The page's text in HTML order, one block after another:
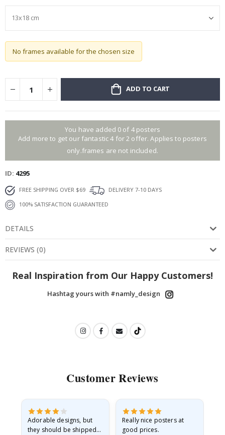
No frames available for the chosen size
ADD TO CART
You have added 0 of 4 posters
Add more to get our fantastic 4 for 2 offer. Applies to posters
only.frames are not included.
ID 4295
FREE SHIPPING OVER $69
DELIVERY 7-10 DAYS
100% SATISFACTION GUARANTEED
DETAILS
REVIEWS (0)
Real Inspiration from Our Happy Customers!
Hashtag yours with #namly_design
Customer Reviews
Adorable designs, but
they should be shipped
Really nice posters at
good prices.